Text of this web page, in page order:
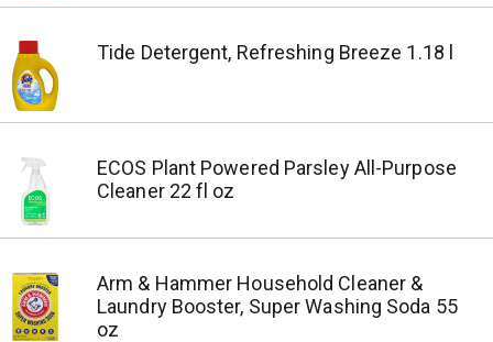
Tide Detergent, Refreshing Breeze 1.18 l
ECOS Plant Powered Parsley All-Purpose
Cleaner 22 fl oz
Arm & Hammer Household Cleaner &
Laundry Booster, Super Washing Soda 55
oz